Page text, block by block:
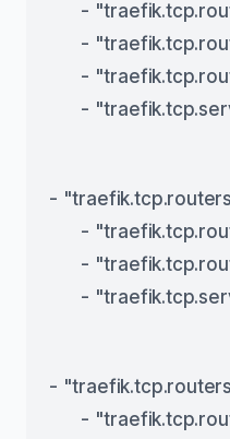
-
-
-
-
-
-
-
-
-
-